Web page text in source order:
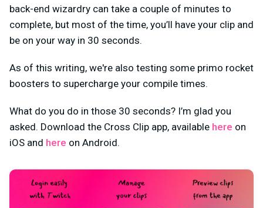
back-end wizardry can take a couple of minutes to
complete, but most of the time, you’ll have your clip and
be on your way in 30 seconds.
As of this writing, we're also testing some primo rocket
boosters to supercharge your compile times.
What do you do in those 30 seconds? I’m glad you
asked. Download the Cross Clip app, available here on
iOS and here on Android.